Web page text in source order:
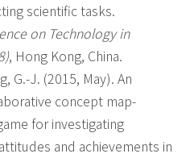
scientific tasks.
on Technology in
, Hong Kong, China.
G.-J. (2015, May). An
concept map-
for investigating
and achievements in